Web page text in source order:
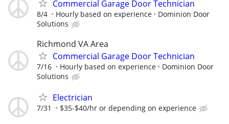
Commercial Garage Door Technician
8/4 Hourly based on experience
Dominion Door
Solutions
Richmond VA Area
Commercial Garage Door Technician
7/16 Hourly based on experience
Dominion Door
Solutions
Electrician
7/31 $35-$40/hr or depending on experience